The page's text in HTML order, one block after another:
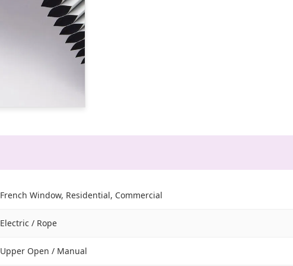
French Window, Residential, Commercial
Electric / Rope
Upper Open / Manual